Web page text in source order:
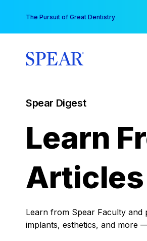
content
The Pursuit of Great Dentistry
Spear Digest
Learn
Articles
Learn from Spear Faculty
implants, esthetics, and more